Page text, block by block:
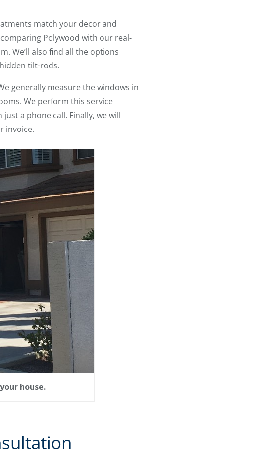
match your decor and
Polywood with our real-
We’ll also find all the options
tilt-rods.
generally measure the windows in
We perform this service
a phone call. Finally, we will
invoice.
house.